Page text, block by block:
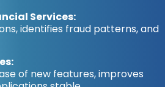
Services:
identifies fraud patterns, and
of new features, improves